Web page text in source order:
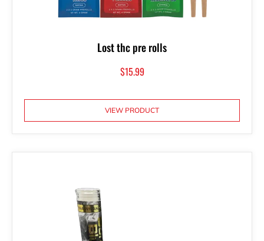
Lost thc pre rolls
$15.99
VIEW PRODUCT